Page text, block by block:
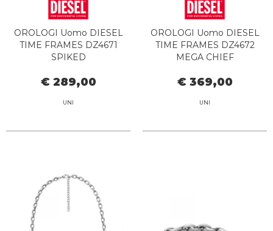
OROLOGI Uomo DIESEL
TIME FRAMES DZ4671
SPIKED
€ 289,00
UNI
OROLOGI Uomo DIESEL
TIME FRAMES DZ4672
MEGA CHIEF
€ 369,00
UNI